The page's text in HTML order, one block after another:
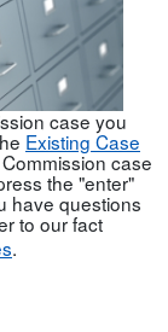
case you
Existing Case
case
the "enter"
have questions
to our fact
.